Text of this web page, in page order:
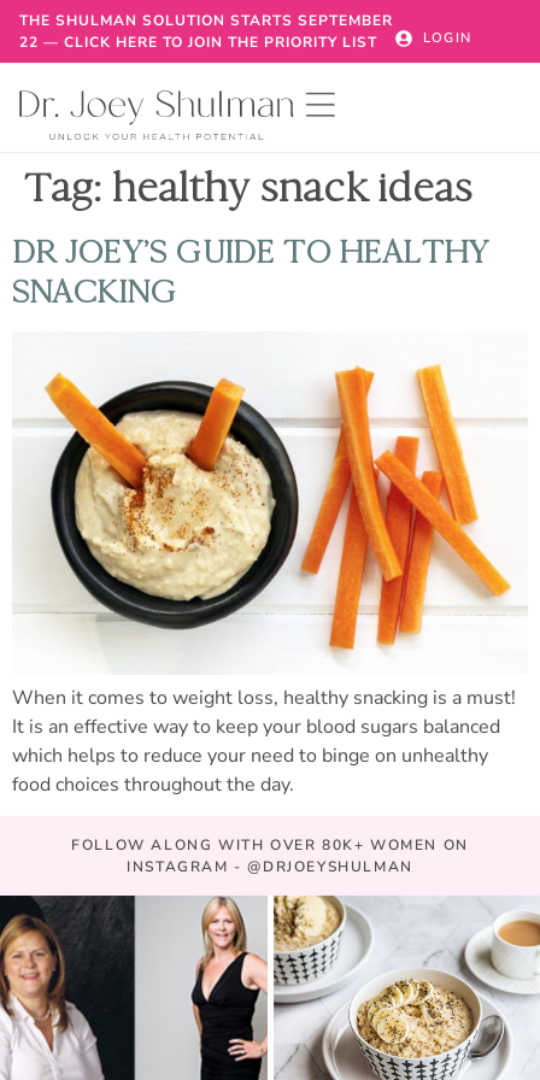
THE SHULMAN SOLUTION STARTS SEPTEMBER
22 — CLICK HERE TO JOIN THE PRIORITY LIST
LOGIN
Tag: healthy snack ideas
DR JOEY’S GUIDE TO HEALTHY
SNACKING
When it comes to weight loss, healthy snacking is a must!
It is an effective way to keep your blood sugars balanced
which helps to reduce your need to binge on unhealthy
food choices throughout the day.
FOLLOW ALONG WITH OVER 80K+ WOMEN ON
INSTAGRAM - @DRJOEYSHULMAN